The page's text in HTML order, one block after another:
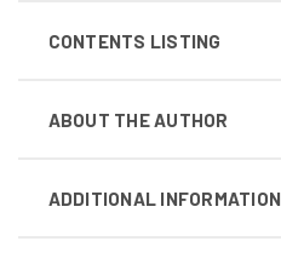
CONTENTS LISTING
ABOUT THE AUTHOR
ADDITIONAL INFORMATION